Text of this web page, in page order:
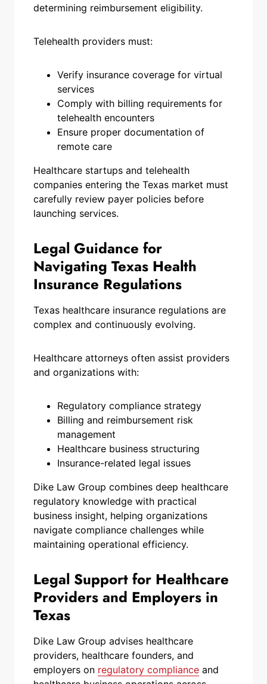
determining reimbursement eligibility.
Telehealth providers must:
Verify insurance coverage for virtual
services
Comply with billing requirements for
telehealth encounters
Ensure proper documentation of
remote care
Healthcare startups and telehealth
companies entering the Texas market must
carefully review payer policies before
launching services.
Legal Guidance for
Navigating Texas Health
Insurance Regulations
Texas healthcare insurance regulations are
complex and continuously evolving.
Healthcare attorneys often assist providers
and organizations with:
Regulatory compliance strategy
Billing and reimbursement risk
management
Healthcare business structuring
Insurance-related legal issues
Dike Law Group combines deep healthcare
regulatory knowledge with practical
business insight, helping organizations
navigate compliance challenges while
maintaining operational efficiency.
Legal Support for Healthcare
Providers and Employers in
Texas
Dike Law Group advises healthcare
providers, healthcare founders, and
employers on regulatory compliance and